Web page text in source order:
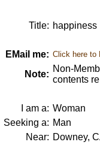
Title: happiness
EMail me: Click here to
Note:
Non-
contents
I am a: Woman
Seeking a: Man
Near: Downey,